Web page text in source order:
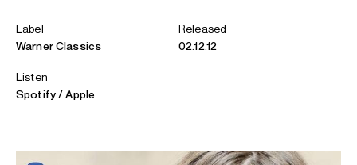
Label
Warner Classics
Released
02.12.12
Listen
Spotify
Apple